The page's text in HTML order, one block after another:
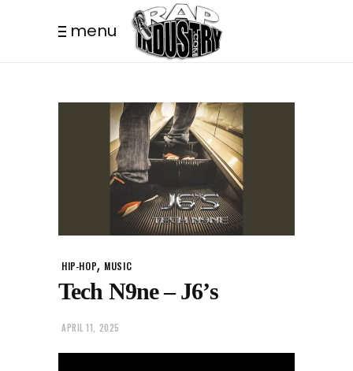
menu
HIP-HOP, MUSIC
Tech N9ne – J6’s
APRIL 11, 2025